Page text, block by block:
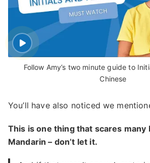
Follow Amy’s two minute guide to
Chinese
You’ll have also noticed we
This is one thing that scares many
Mandarin – don’t let it.